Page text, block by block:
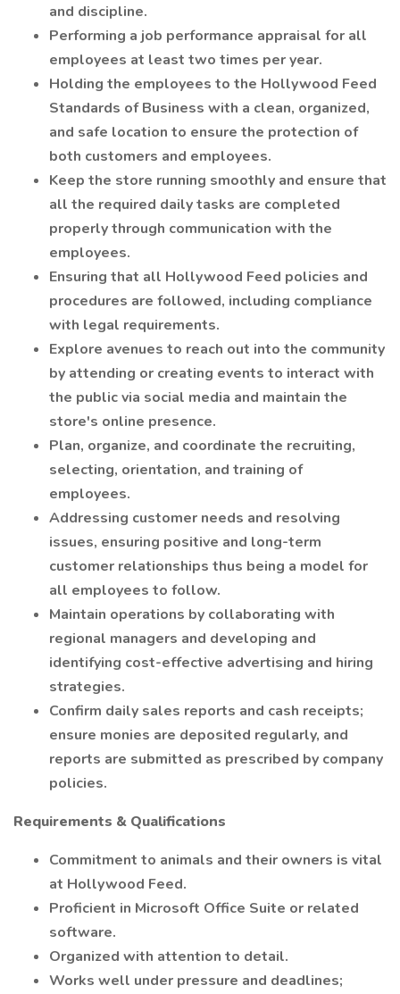
and discipline.
Performing a job performance appraisal for all
employees at least two times per year.
Holding the employees to the Hollywood Feed
Standards of Business with a clean, organized,
and safe location to ensure the protection of
both customers and employees.
Keep the store running smoothly and ensure that
all the required daily tasks are completed
properly through communication with the
employees.
Ensuring that all Hollywood Feed policies and
procedures are followed, including compliance
with legal requirements.
Explore avenues to reach out into the community
by attending or creating events to interact with
the public via social media and maintain the
store's online presence.
Plan, organize, and coordinate the recruiting,
selecting, orientation, and training of
employees.
Addressing customer needs and resolving
issues, ensuring positive and long-term
customer relationships thus being a model for
all employees to follow.
Maintain operations by collaborating with
regional managers and developing and
identifying cost-effective advertising and hiring
strategies.
Confirm daily sales reports and cash receipts;
ensure monies are deposited regularly, and
reports are submitted as prescribed by company
policies.
Requirements & Qualifications
Commitment to animals and their owners is vital
at Hollywood Feed.
Proficient in Microsoft Office Suite or related
software.
Organized with attention to detail.
Works well under pressure and deadlines;